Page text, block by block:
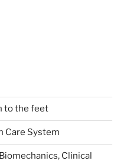
to the feet
Care System
Clinical